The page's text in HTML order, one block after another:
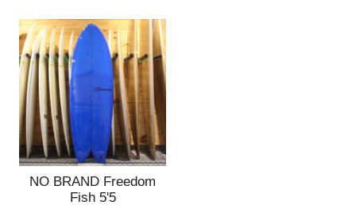
NO BRAND Freedom
Fish 5'5